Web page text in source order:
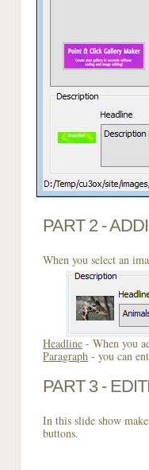
PART 2 -
When you select an
Headline - When you
Paragraph - you can
PART 3 -
In this slide show
buttons.